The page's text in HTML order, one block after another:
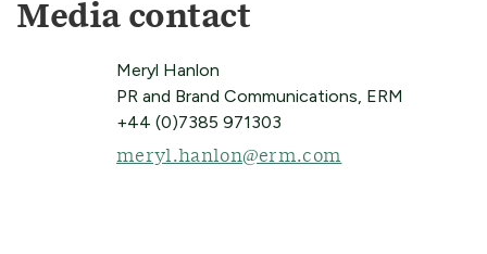
Media contact
Meryl Hanlon
PR and Brand Communications, ERM
+44 (0)7385 971303
meryl.hanlon@erm.com